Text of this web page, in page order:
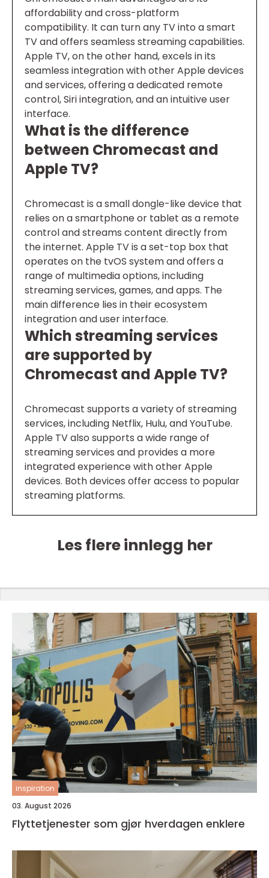
affordability and cross-platform
compatibility. It can turn any TV into a smart
TV and offers seamless streaming capabilities.
Apple TV, on the other hand, excels in its
seamless integration with other Apple devices
and services, offering a dedicated remote
control, Siri integration, and an intuitive user
interface.
What is the difference
between Chromecast and
Apple TV?
Chromecast is a small dongle-like device that
relies on a smartphone or tablet as a remote
control and streams content directly from
the internet. Apple TV is a set-top box that
operates on the tvOS system and offers a
range of multimedia options, including
streaming services, games, and apps. The
main difference lies in their ecosystem
integration and user interface.
Which streaming services
are supported by
Chromecast and Apple TV?
Chromecast supports a variety of streaming
services, including Netflix, Hulu, and YouTube.
Apple TV also supports a wide range of
streaming services and provides a more
integrated experience with other Apple
devices. Both devices offer access to popular
streaming platforms.
Les flere innlegg her
inspiration
03. August 2026
Flyttetjenester som gjør hverdagen enklere